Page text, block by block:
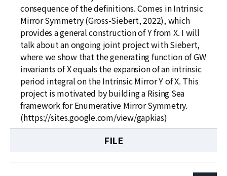
consequence of the definitions. Comes in Intrinsic
Mirror Symmetry (Gross-Siebert, 2022), which
provides a general construction of Y from X. I will
talk about an ongoing joint project with Siebert,
where we show that the generating function of GW
invariants of X equals the expansion of an intrinsic
period integral on the Intrinsic Mirror Y of X. This
project is motivated by building a Rising Sea
framework for Enumerative Mirror Symmetry.
(https://sites.google.com/view/gapkias)
FILE